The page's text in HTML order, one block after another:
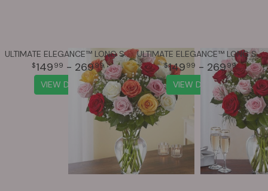
ULTIMATE ELEGANCE™ LONG STEM ASSORTED ROSES
149 99 - 26999
VIEW DETAILS
ULTIMATE ELEGANCE™ LONG STEM PINK & RED ROSES
149 99 - 26999
VIEW DETAILS